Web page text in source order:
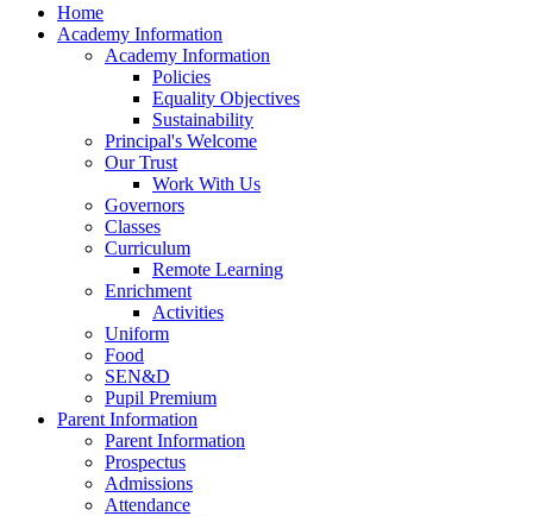
Home
Academy Information
Academy Information
Policies
Equality Objectives
Sustainability
Principal's Welcome
Our Trust
Work With Us
Governors
Classes
Curriculum
Remote Learning
Enrichment
Activities
Uniform
Food
SEN&D
Pupil Premium
Parent Information
Parent Information
Prospectus
Admissions
Attendance